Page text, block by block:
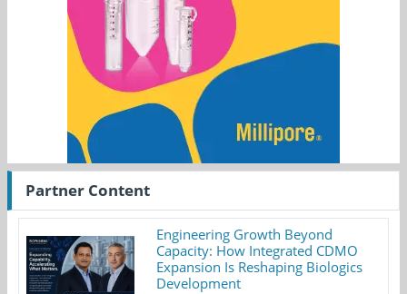
Partner Content
Engineering Growth Beyond
Capacity: How Integrated CDMO
Expansion Is Reshaping Biologics
Development